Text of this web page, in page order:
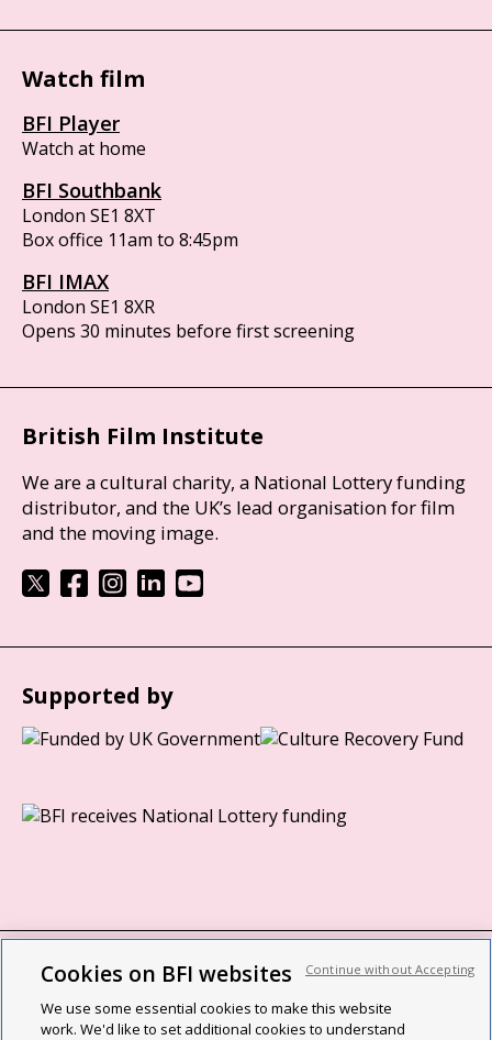
Watch film
BFI Player
Watch at home
BFI Southbank
London SE1 8XT
Box office 11am to 8:45pm
BFI IMAX
London SE1 8XR
Opens 30 minutes before first screening
British Film Institute
We are a cultural charity, a National Lottery funding
distributor, and the UK’s lead organisation for film
and the moving image.
Supported by
BFI privacy policy
Cookie policy
Cookies on BFI websites
We use some essential cookies to make this website
work. We'd like to set additional cookies to understand
Continue without Accepting